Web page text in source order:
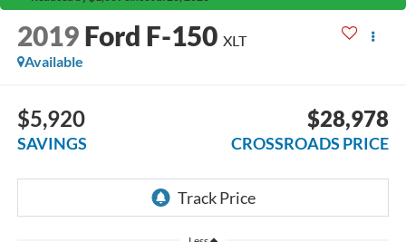
2019 Ford F-150 XLT
Available
$5,920
SAVINGS
$28,978
CROSSROADS PRICE